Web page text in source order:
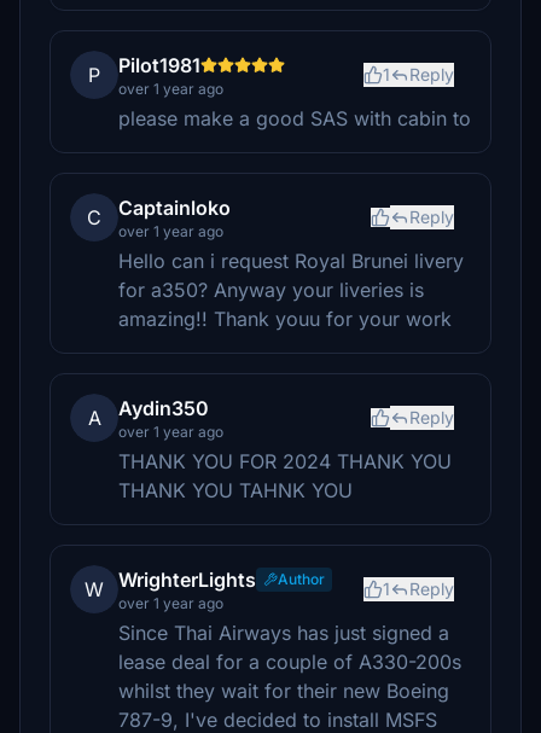
P Pilot1981
over 1 year ago
1 Reply
please make a good SAS with cabin to
C Captainloko
over 1 year ago
Reply
Hello can i request Royal Brunei livery
for a350? Anyway your liveries is
amazing!! Thank youu for your work
A Aydin350
over 1 year ago
Reply
THANK YOU FOR 2024 THANK YOU
THANK YOU TAHNK YOU
W WrighterLights
Author
over 1 year ago
1 Reply
Since Thai Airways has just signed a
lease deal for a couple of A330-200s
whilst they wait for their new Boeing
787-9, I've decided to install MSFS